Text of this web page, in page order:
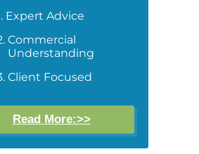
Expert Advice
Commercial
Understanding
Client Focused
Read More:>>